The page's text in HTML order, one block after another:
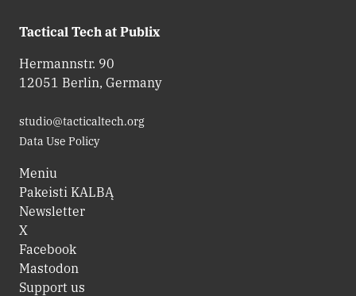
Tactical Tech at Publix
Hermannstr. 90
12051 Berlin, Germany
studio@tacticaltech.org
Data Use Policy
Meniu
Pakeisti KALBĄ
Newsletter
X
Facebook
Mastodon
Support us